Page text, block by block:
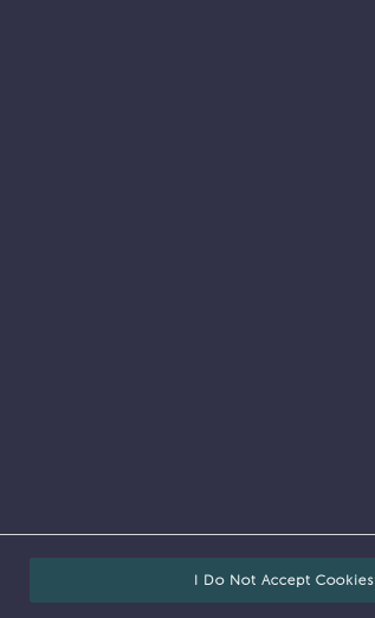
I Do Not Accept Cookies